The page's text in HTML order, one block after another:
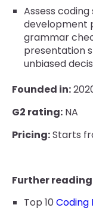
Assess
development
grammar
presentation
unbiased
Founded in:
G2 rating: NA
Pricing:Starts
Further
Top 10Coding